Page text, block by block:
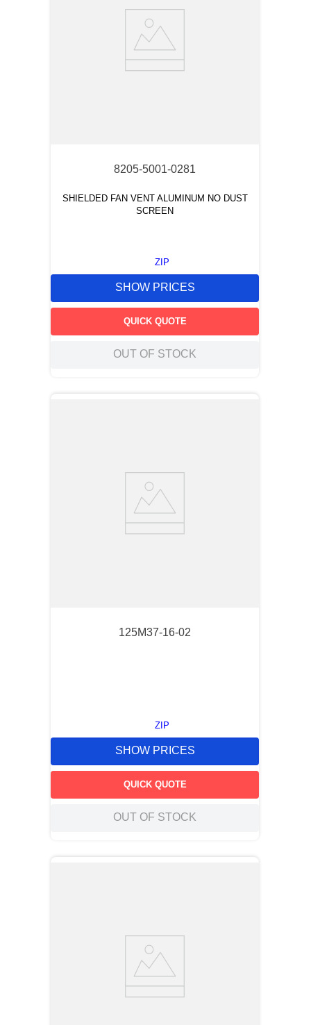
8205-5001-0281
SHIELDED FAN VENT ALUMINUM NO DUST
SCREEN
ZIP
SHOW PRICES
QUICK QUOTE
OUT OF STOCK
125M37-16-02
ZIP
SHOW PRICES
QUICK QUOTE
OUT OF STOCK